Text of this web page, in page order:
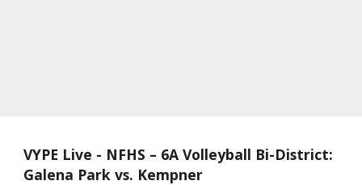
VYPE Live - NFHS – 6A Volleyball Bi-District:
Galena Park vs. Kempner